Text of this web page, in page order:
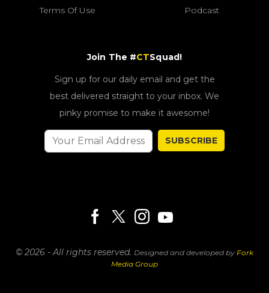
Terms Of Use Podcast
Join The #CTSquad!
Sign up for our daily email and get the
best delivered straight to your inbox. We
pinky promise to make it awesome!
SUBSCRIBE
© 2026 - All rights reserved. Designed and developed by Fork
Media Group